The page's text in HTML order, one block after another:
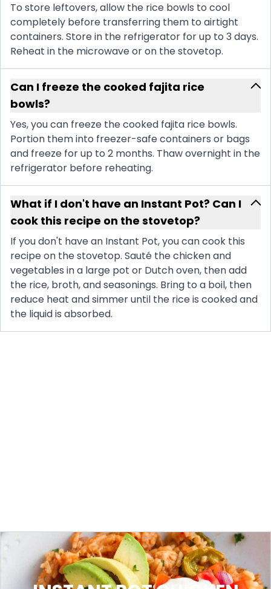
To store leftovers, allow the rice bowls to cool
completely before transferring them to airtight
containers. Store in the refrigerator for up to 3 days.
Reheat in the microwave or on the stovetop.
Can I freeze the cooked fajita rice
bowls?
Yes, you can freeze the cooked fajita rice bowls.
Portion them into freezer-safe containers or bags
and freeze for up to 2 months. Thaw overnight in the
refrigerator before reheating.
What if I don't have an Instant Pot? Can I
cook this recipe on the stovetop?
If you don't have an Instant Pot, you can cook this
recipe on the stovetop. Sauté the chicken and
vegetables in a large pot or Dutch oven, then add
the rice, broth, and seasonings. Bring to a boil, then
reduce heat and simmer until the rice is cooked and
the liquid is absorbed.